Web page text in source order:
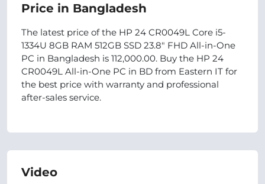
Price in Bangladesh
The latest price of the HP 24 CR0049L Core i5-
1334U 8GB RAM 512GB SSD 23.8″ FHD All-in-One
PC in Bangladesh is 112,000.00. Buy the HP 24
CR0049L All-in-One PC in BD from Eastern IT for
the best price with warranty and professional
after-sales service.
Video